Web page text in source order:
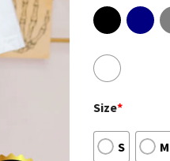
Size*
S M